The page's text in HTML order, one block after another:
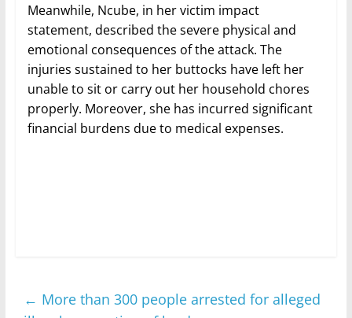
Meanwhile, Ncube, in her victim impact
statement, described the severe physical and
emotional consequences of the attack. The
injuries sustained to her buttocks have left her
unable to sit or carry out her household chores
properly. Moreover, she has incurred significant
financial burdens due to medical expenses.
← More than 300 people arrested for alleged